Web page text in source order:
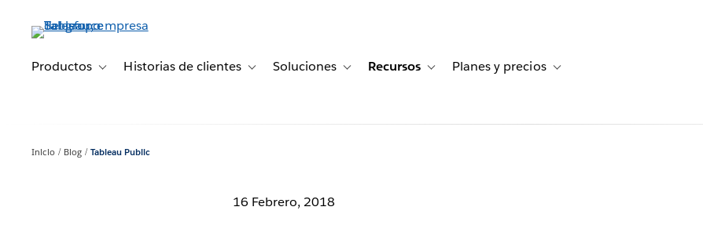
principalProductos Toggle sub-navigation for Productos
Historias de clientes Toggle sub-navigation for Historias de clientes
Soluciones Toggle sub-navigation for Soluciones
Recursos Toggle sub-navigation for Recursos
Planes y precios Toggle sub-navigation for
Inicio Blog Tableau Public
16 Febrero, 2018